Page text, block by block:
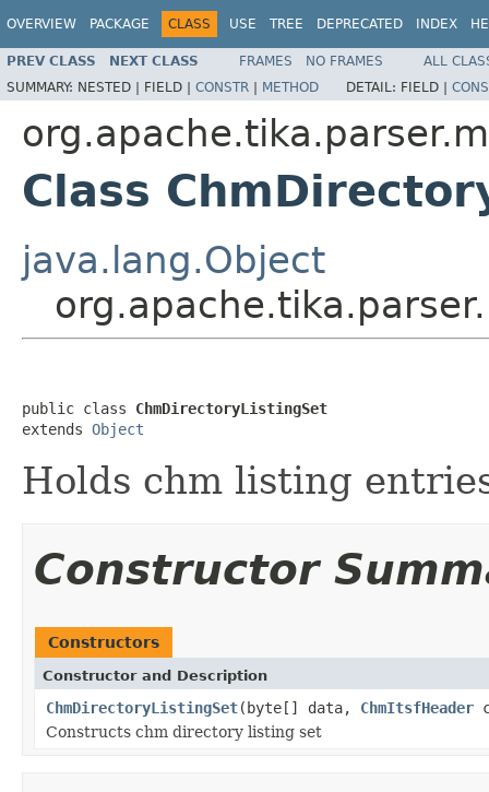
OVERVIEW PACKAGE CLASS USE TREE DEPRECATED INDEX
PREV CLASS NEXT CLASS FRAMES NO FRAMES
ALL
SUMMARY: NESTED | FIELD | CONSTR | METHOD DETAIL: FIELD |
Class
java.lang.Object
public class ChmDirectoryListingSet
extends Object
Holds chm listing
Constructor
Constructors
Constructor and Description
ChmDirectoryListingSet(byte[] data, ChmItsfHeader
Constructs chm directory listing set